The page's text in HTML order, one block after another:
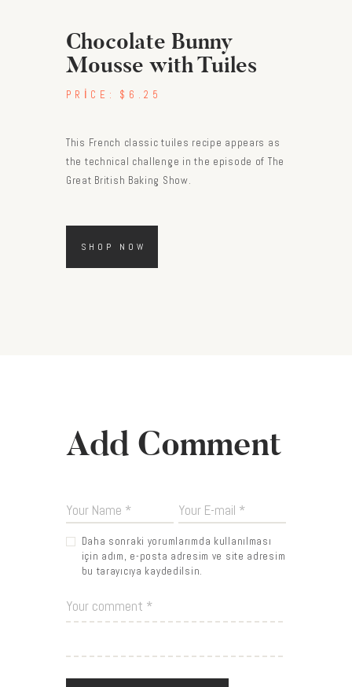
Chocolate Bunny
Mousse with Tuiles
PRICE: $6.25
This French classic tuiles recipe appears as
the technical challenge in the episode of The
Great British Baking Show.
SHOP NOW
Add Comment
Daha sonraki yorumlarımda kullanılması
için adım, e-posta adresim ve site adresim
bu tarayıcıya kaydedilsin.